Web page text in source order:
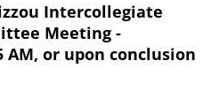
Intercollegiate
Meeting -
AM, or upon conclusion